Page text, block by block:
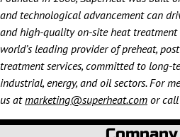
and technological advancement can
and high-quality on-site heat treatment
world’s leading provider of preheat,
treatment services, committed to long-
industrial, energy, and oil sectors. For
us atmarketing@superheat.com or call